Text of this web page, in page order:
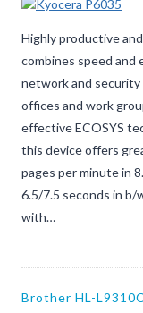
Highly productive
combines speed
network and
offices and work
effective ECOSYS
this device offers
pages per minute in
6.5/7.5 seconds in b/
with…
Brother HL-